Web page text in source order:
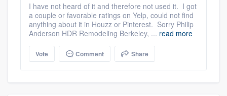
I have not heard of it and therefore not used it. I got
a couple or favorable ratings on Yelp, could not find
anything about it in Houzz or Pinterest. Sorry Philip
Anderson HDR Remodeling Berkeley, ... read more
Vote Comment Share